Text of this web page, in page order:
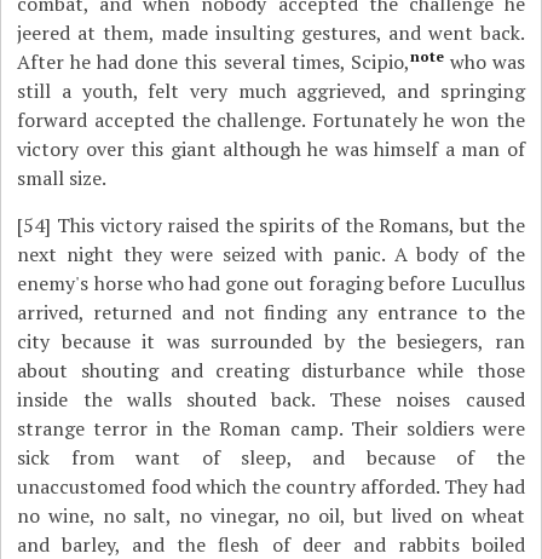
jeered at them, made insulting gestures, and went back.
After he had done this several times, Scipio,notewho was
still a youth, felt very much aggrieved, and springing
forward accepted the challenge. Fortunately he won the
victory over this giant although he was himself a man of
small size.
[54] This victory raised the spirits of the Romans, but the
next night they were seized with panic. A body of the
enemy's horse who had gone out foraging before Lucullus
arrived, returned and not finding any entrance to the
city because it was surrounded by the besiegers, ran
about shouting and creating disturbance while those
inside the walls shouted back. These noises caused
strange terror in the Roman camp. Their soldiers were
sick from want of sleep, and because of the
unaccustomed food which the country afforded. They had
no wine, no salt, no vinegar, no oil, but lived on wheat
and barley, and the flesh of deer and rabbits boiled